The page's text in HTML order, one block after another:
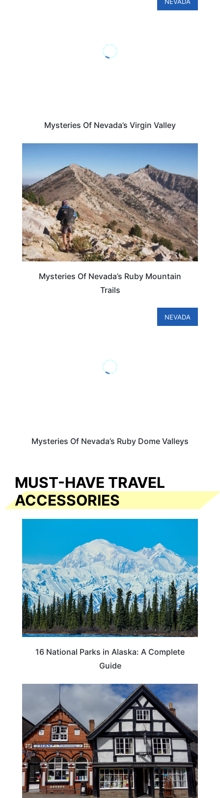
Mysteries Of Nevada’s Virgin Valley
Mysteries Of Nevada’s Ruby Mountain
Trails
NEVADA
Mysteries Of Nevada’s Ruby Dome Valleys
MUST-HAVE TRAVEL
ACCESSORIES
16 National Parks in Alaska: A Complete
Guide